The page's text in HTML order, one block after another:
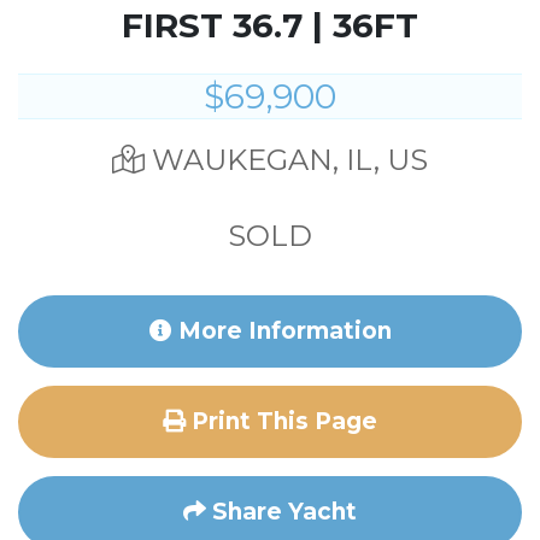
FIRST 36.7 | 36FT
$69,900
WAUKEGAN, IL, US
SOLD
More Information
Print This Page
Share Yacht